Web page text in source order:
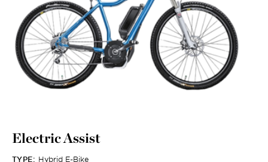
Electric Assist
TYPE: Hybrid E-Bike